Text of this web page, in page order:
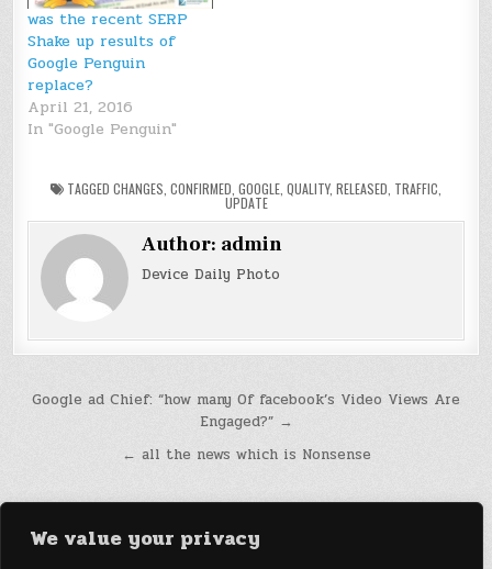
We value your privacy
was the recent SERP
Shake up results of
Google Penguin
replace?
April 21, 2016
In "Google Penguin"
TAGGED CHANGES CONFIRMED GOOGLE QUALITY, RELEASED TRAFFIC
UPDATE
Author: admin
Device Daily Photo
Post
Google ad Chief: “how many Of facebook’s Video Views Are
Engaged?” →
← all the news which is Nonsense